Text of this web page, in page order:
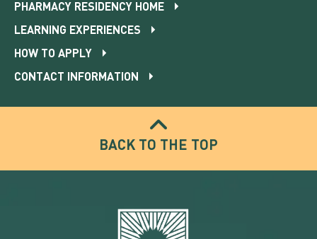
PHARMACY RESIDENCY HOME
LEARNING EXPERIENCES
HOW TO APPLY
CONTACT INFORMATION
BACK TO THE TOP